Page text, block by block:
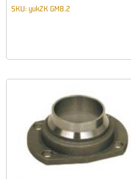
SKU: yukZK GM8.2